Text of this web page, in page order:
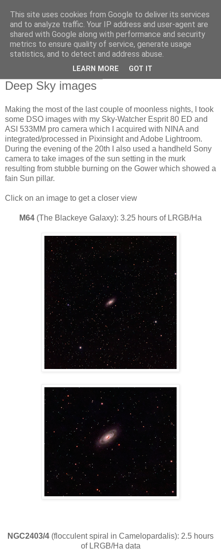
Swansea Astronomical
Society Blog
Deep Sky images
Making the most of the last couple of moonless nights, I took
some DSO images with my Sky-Watcher Esprit 80 ED and
ASI 533MM pro camera which I acquired with NINA and
integrated/processed in Pixinsight and Adobe Lightroom.
During the evening of the 20th I also used a handheld Sony
camera to take images of the sun setting in the murk
resulting from stubble burning on the Gower which showed a
fain Sun pillar.
Click on an image to get a closer view
M64 (The Blackeye Galaxy): 3.25 hours of LRGB/Ha
NGC2403/4 (flocculent spiral in Camelopardalis): 2.5 hours
of LRGB/Ha data
This site uses cookies from Google to deliver its services
and to analyze traffic. Your IP address and user-agent are
shared with Google along with performance and security
metrics to ensure quality of service, generate usage
statistics, and to detect and address abuse.
LEARN MORE GOT IT